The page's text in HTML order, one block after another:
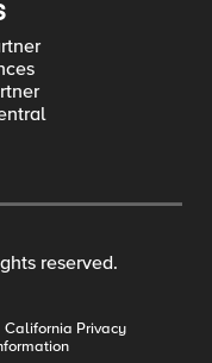
reserved.
California Privacy